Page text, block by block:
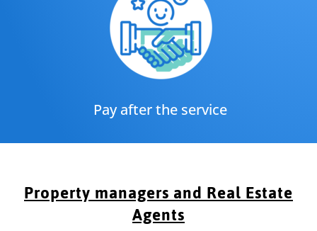
Pay after the service
Property managers and Real Estate
Agents